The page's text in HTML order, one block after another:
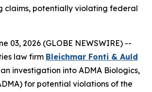
claims, potentially violating federal
03, 2026 (GLOBE NEWSWIRE) --
law firm Bleichmar Fonti & Auld
investigation into ADMA Biologics,
for potential violations of the